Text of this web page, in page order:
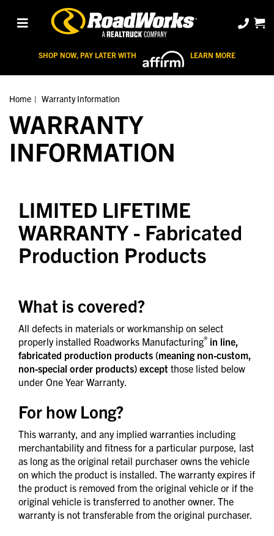
SHOP NOW, PAY LATER WITH LEARN MORE
Home Warranty Information
WARRANTY
INFORMATION
LIMITED LIFETIME
WARRANTY- Fabricated
Production Products
What is covered?
All defects in materials or workmanship on select
properly installed Roadworks Manufacturing® in line,
fabricated production products (meaning non-custom,
non-special order products) except those listed below
under One Year Warranty.
For how Long?
This warranty, and any implied warranties including
merchantability and fitness for a particular purpose, last
as long as the original retail purchaser owns the vehicle
on which the product is installed. The warranty expires if
the product is removed from the original vehicle or if the
original vehicle is transferred to another owner. The
warranty is not transferable from the original purchaser.